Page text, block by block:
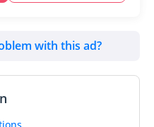
with this ad?